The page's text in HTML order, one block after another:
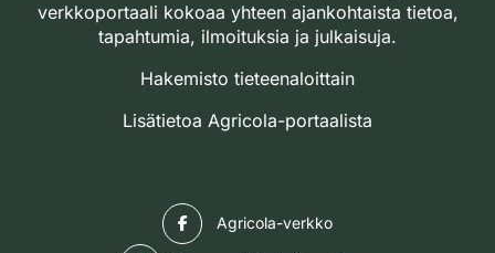
verkkoportaali kokoaa yhteen ajankohtaista tietoa,
tapahtumia, ilmoituksia ja julkaisuja.
Hakemisto tieteenaloittain
Lisätietoa Agricola-portaalista
Agricola-verkko